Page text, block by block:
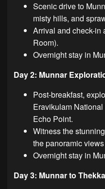
Scenic drive to
misty hills, and
Arrival and check-in
Room).
Overnight stay in
Day 2: Munnar
Post-breakfast,
Eravikulam
Echo Point.
Witness the
the panoramic
Overnight stay in
Day 3: Munnar to